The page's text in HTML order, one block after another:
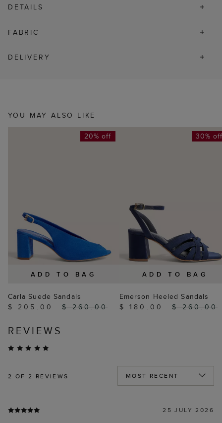
DETAILS
FABRIC
DELIVERY
YOU MAY ALSO LIKE
ADD TO BAG
20% off
Carla Suede Sandals
$ 205.00
$ 260.00
ADD TO BAG
30%
Emerson Heeled Sandals
$ 180.00
$ 260.00
REVIEWS
2 OF 2 REVIEWS
25 JULY 2026